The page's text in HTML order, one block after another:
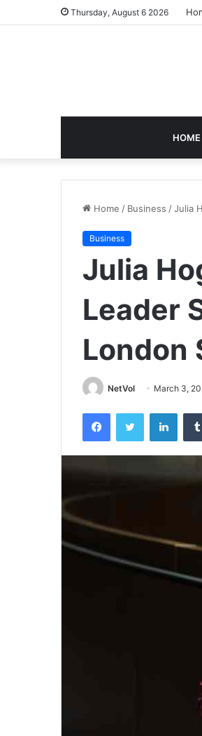
Thursday, August 6 2026
HOME
Home / Business /Julia
Business
Julia
Leader
London
NetVol March 3,
FacebookTwitter